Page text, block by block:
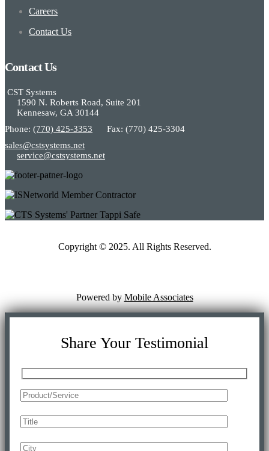
Careers
Contact Us
Contact Us
CST Systems
1590 N. Roberts Road, Suite 201
Kennesaw, GA 30144
Phone: (770) 425-3353
Fax: (770) 425-3304
sales@cstsystems.net
service@cstsystems.net
Copyright © 2025. All Rights Reserved.
Powered by Mobile Associates
Share Your Testimonial